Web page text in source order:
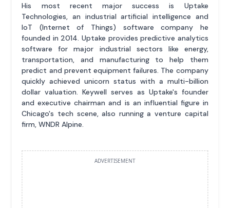
His most recent major success is Uptake
Technologies, an industrial artificial intelligence and
IoT (Internet of Things) software company he
founded in 2014. Uptake provides predictive analytics
software for major industrial sectors like energy,
transportation, and manufacturing to help them
predict and prevent equipment failures. The company
quickly achieved unicorn status with a multi-billion
dollar valuation. Keywell serves as Uptake's founder
and executive chairman and is an influential figure in
Chicago's tech scene, also running a venture capital
firm, WNDR Alpine.
ADVERTISEMENT